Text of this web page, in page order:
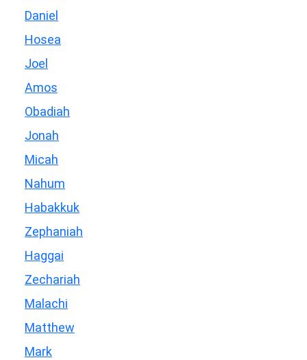
Daniel
Hosea
Joel
Amos
Obadiah
Jonah
Micah
Nahum
Habakkuk
Zephaniah
Haggai
Zechariah
Malachi
Matthew
Mark